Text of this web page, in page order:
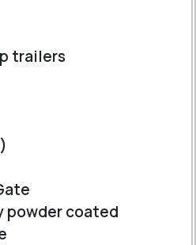
trailers
powder coated